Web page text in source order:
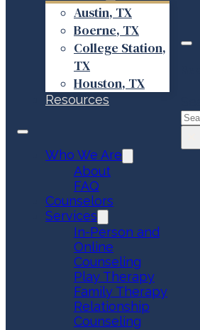
Austin, TX
Boerne, TX
College Station,
TX
Houston, TX
Resources
Who We Are
About
FAQ
Counselors
Services
In-Person and
Online
Counseling
Play Therapy
Family Therapy
Relationship
Counseling